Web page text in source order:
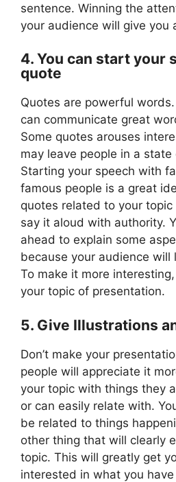
sentence. Winning the
your audience will give you
4. You can start your
quote
Quotes are powerful
can communicate great
Some quotes arouses
may leave people in a state
Starting your speech with
famous people is a great
quotes related to your
say it aloud with authority.
ahead to explain some
because your audience will
To make it more
your topic of presentation.
5. Give Illustrations
Don’t make your
people will appreciate it
your topic with things they
or can easily relate with.
be related to things
other thing that will clearly
topic. This will greatly get
interested in what you